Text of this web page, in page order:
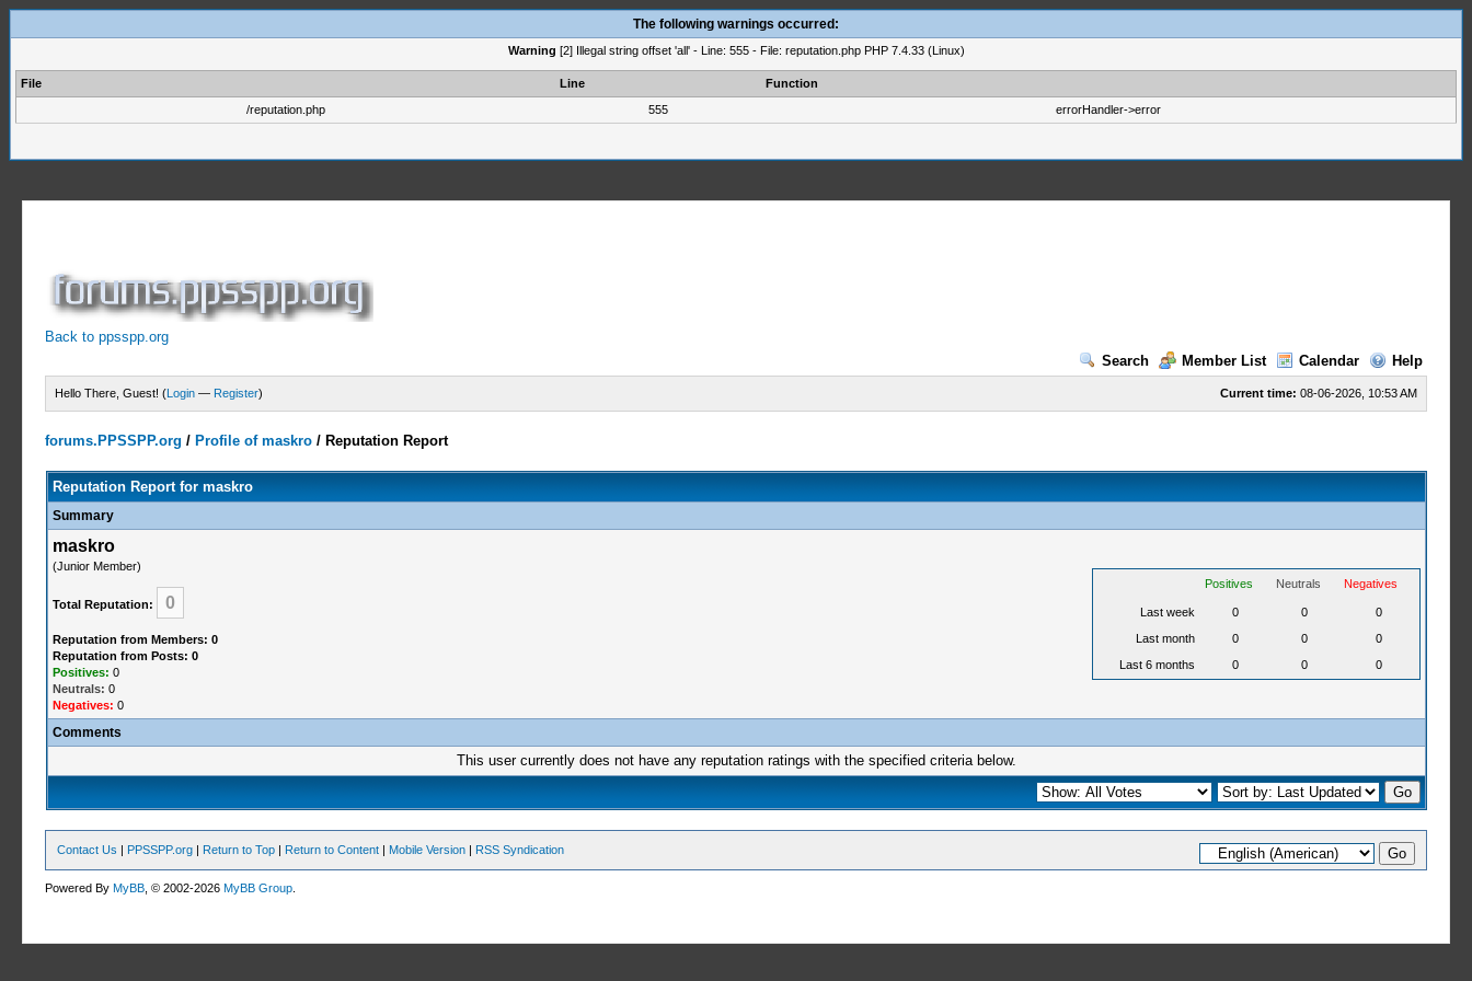
The following warnings occurred:
Warning [2] Illegal string offset 'all' - Line: 555 - File: reputation.php PHP 7.4.33 (Linux)
File Line
Function
/reputation.php
555 errorHandler->error
Back to ppsspp.org
Search
Member List Calendar Help
Current time: 08-06-2026, 10:53 AM
Hello There, Guest! (Login — Register)
forums.PPSSPP.org / Profile of maskro / Reputation Report
Reputation Report for maskro
Summary
maskro
(Junior Member)
Total Reputation: 0
Reputation from Members: 0
Reputation from Posts: 0
Positives: 0
Neutrals: 0
Negatives: 0
Positives Neutrals Negatives
Last week 0 0
0
Last month
0 0
0
Last 6 months
0 0 0
Comments
This user currently does not have any reputation ratings with the specified criteria below.
Contact Us | PPSSPP.org | Return to Top | Return to Content | Mobile Version | RSS Syndication
Powered ByMyBB , © 2002-2026MyBB Group